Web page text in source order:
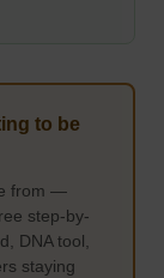
to be
from —
step-by-
DNA tool,
staying